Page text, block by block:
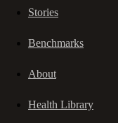
Stories
Benchmarks
About
Health Library